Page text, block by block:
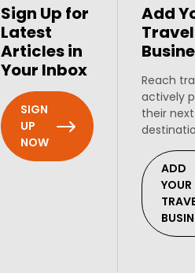
Sign Up for
Latest
Articles in
Your Inbox
SIGN
UP
NOW
Add
Travel
Reach
actively
their
ADD
YOUR